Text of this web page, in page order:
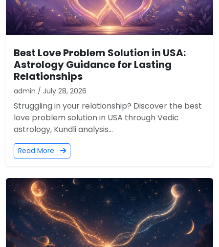
Best Love Problem Solution in USA:
Astrology Guidance for Lasting
Relationships
admin / July 28, 2026
Struggling in your relationship? Discover the best
love problem solution in USA through Vedic
astrology, Kundli analysis...
Read More